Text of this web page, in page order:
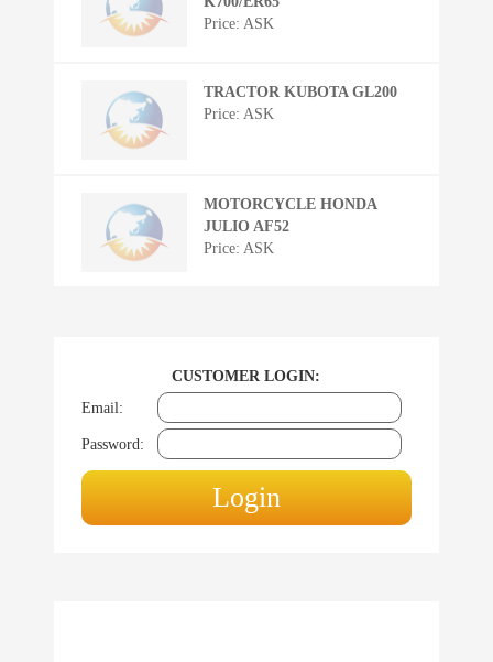
Price: ASK
TRACTOR KUBOTA GL200
Price: ASK
MOTORCYCLE HONDA
JULIO AF52
Price: ASK
CUSTOMER LOGIN:
Email:
Password: